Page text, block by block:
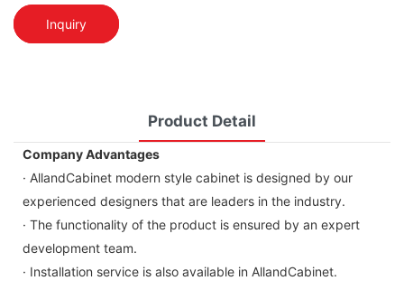
Inquiry
Product Detail
Company Advantages
· AllandCabinet modern style cabinet is designed by our
experienced designers that are leaders in the industry.
· The functionality of the product is ensured by an expert
development team.
· Installation service is also available in AllandCabinet.